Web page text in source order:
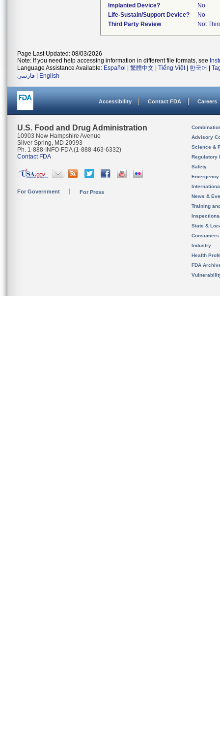
Implanted Device?
No
Life-Sustain/Support Device?
No
Third Party Review
Not
Page Last Updated: 08/03/2026
Note: If you need help accessing information in different file formats, see
Language Assistance Available: Español 繁體中文 Tiếng Việt| 한국어
فارسی
English
Accessibility Contact FDA Careers
U.S. Food and Drug Administration
10903 New Hampshire Avenue
Silver Spring, MD 20993
Ph. 1-888-INFO-FDA (1-888-463-6332)
Contact FDA
For Government For Press
Advisory
Science &
Regulatory
Safety
News &
Training
State &
Consumers
Industry
Health
FDA